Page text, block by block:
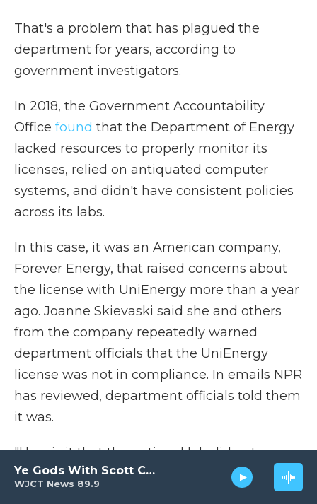
WJCT News 89.9
Ye Gods With Scott Carter
That's a problem that has plagued the
department for years, according to
government investigators.
In 2018, the Government Accountability
Office found that the Department of Energy
lacked resources to properly monitor its
licenses, relied on antiquated computer
systems, and didn't have consistent policies
across its labs.
In this case, it was an American company,
Forever Energy, that raised concerns about
the license with UniEnergy more than a year
ago. Joanne Skievaski said she and others
from the company repeatedly warned
department officials that the UniEnergy
license was not in compliance. In emails NPR
has reviewed, department officials told them
it was.
"How is it that the national lab did not
require U.S. manufacturing?" Skievaski
asked. "Not only is it a violation of the license,